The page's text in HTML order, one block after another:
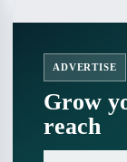
ADVERTISE
Grow
reach